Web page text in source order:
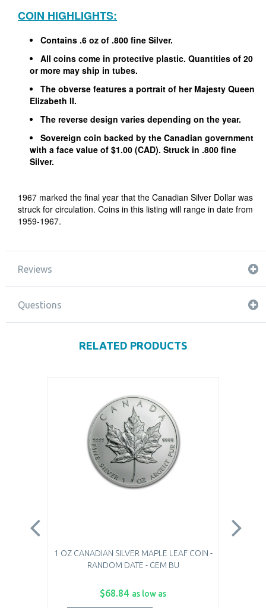
COIN HIGHLIGHTS:
Contains .6 oz of .800 fine Silver.
All coins come in protective plastic. Quantities of 20
or more may ship in tubes.
The obverse features a portrait of her Majesty Queen
Elizabeth II.
The reverse design varies depending on the year.
Sovereign coin backed by the Canadian government
with a face value of $1.00 (CAD). Struck in .800 fine
Silver.
1967 marked the final year that the Canadian Silver Dollar was
struck for circulation. Coins in this listing will range in date from
1959-1967.
Reviews
Questions
RELATED PRODUCTS
1 OZ CANADIAN SILVER MAPLE LEAF COIN -
RANDOM DATE - GEM BU
$68.84 as low as